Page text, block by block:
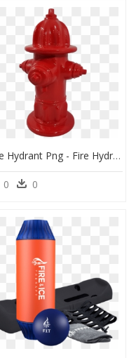
Fire Hydrant Png - Fire Hydrant, Transparent Png
0 0